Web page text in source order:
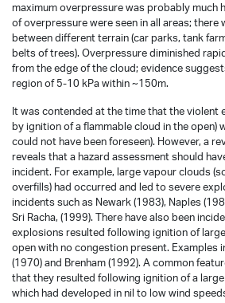
maximum overpressure was probably much
of overpressure were seen in all areas; there
between different terrain (car parks, tank
belts of trees). Overpressure diminished
from the edge of the cloud; evidence
region of 5-10 kPa within ~150m.
It was contended at the time that the violent
by ignition of a flammable cloud in the open)
could not have been foreseen). However, a
reveals that a hazard assessment should
incident. For example, large vapour clouds
overfills) had occurred and led to severe
incidents such as Newark (1983), Naples
Sri Racha, (1999). There have also been
explosions resulted following ignition of
open with no congestion present. Examples
(1970) and Brenham (1992). A common
that they resulted following ignition of a
which had developed in nil to low wind